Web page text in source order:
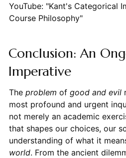
YouTube: "Kant's Categorical
Course Philosophy"
Conclusion: An
Imperative
The problem of good and evil
most profound and urgent
not merely an academic
that shapes our choices, our
understanding of what it
world. From the ancient